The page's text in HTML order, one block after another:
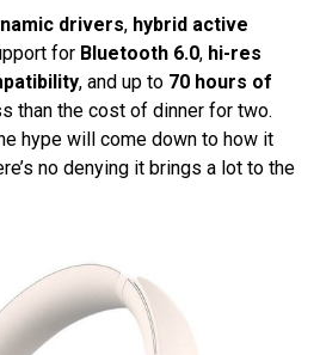
drivers, hybrid active
for Bluetooth 6.0, hi-res
, and up to 70 hours of
than the cost of dinner for two.
hype will come down to how it
no denying it brings a lot to the